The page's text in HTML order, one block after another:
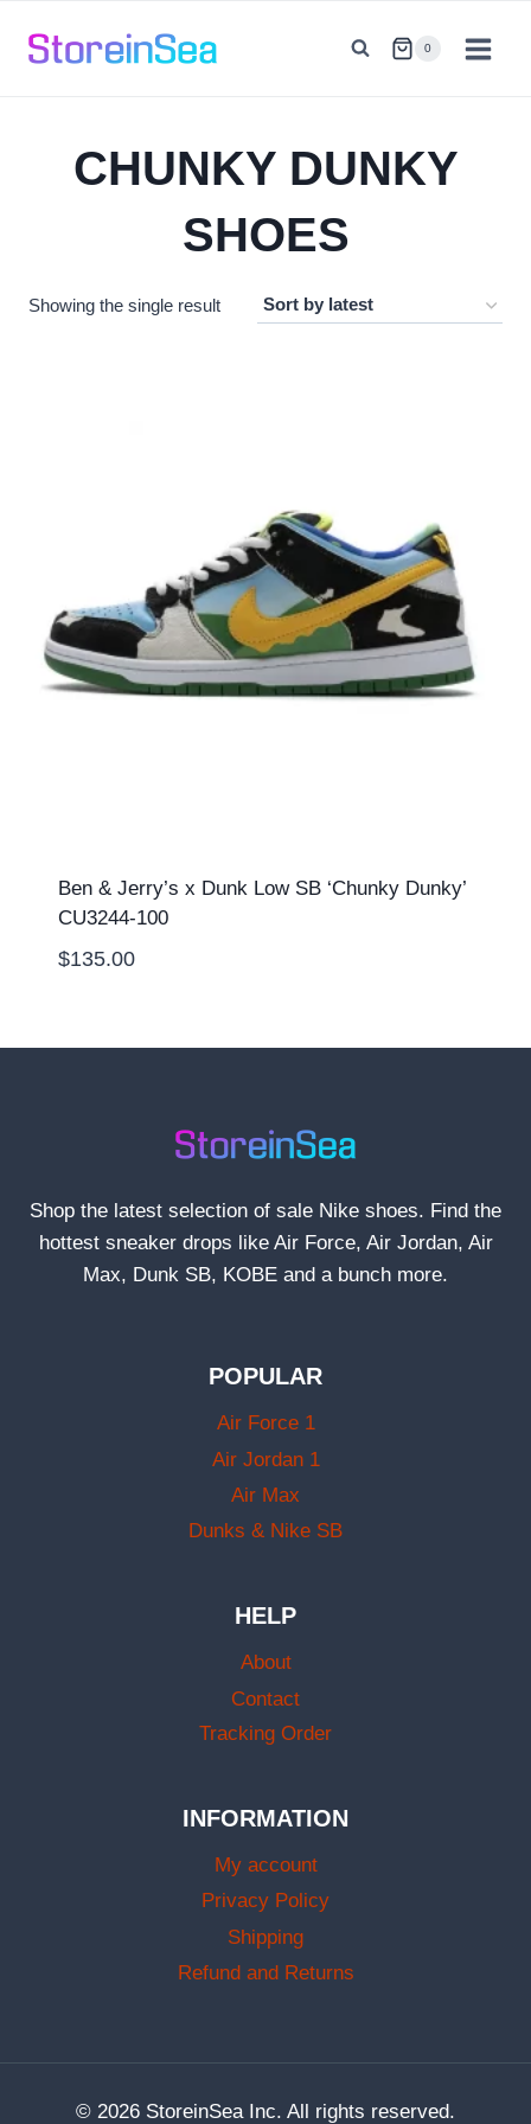
0
CHUNKY DUNKY
SHOES
Showing the single result
Ben & Jerry’s x Dunk Low SB ‘Chunky Dunky’
CU3244-100
$135.00
Shop the latest selection of sale Nike shoes. Find the
hottest sneaker drops like Air Force, Air Jordan, Air
Max, Dunk SB, KOBE and a bunch more.
POPULAR
Air Force 1
Air Jordan 1
Air Max
Dunks & Nike SB
HELP
About
Contact
Tracking Order
INFORMATION
My account
Privacy Policy
Shipping
Refund and Returns
© 2026 StoreinSea Inc. All rights reserved.